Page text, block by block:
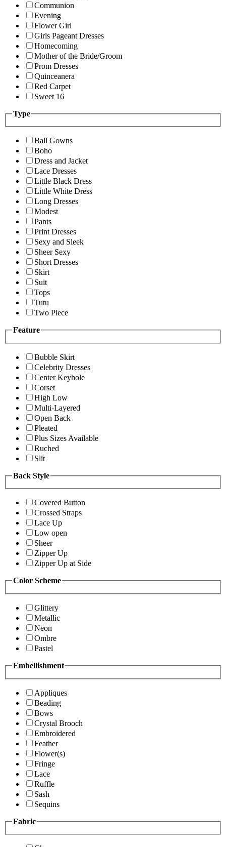
Communion
Evening
Flower Girl
Girls Pageant Dresses
Homecoming
Mother of the Bride/Groom
Prom Dresses
Quinceanera
Red Carpet
Sweet 16
Type
Ball Gowns
Boho
Dress and Jacket
Lace Dresses
Little Black Dress
Little White Dress
Long Dresses
Modest
Pants
Print Dresses
Sexy and Sleek
Sheer Sexy
Short Dresses
Skirt
Suit
Tops
Tutu
Two Piece
Feature
Bubble Skirt
Celebrity Dresses
Center Keyhole
Corset
High Low
Multi-Layered
Open Back
Pleated
Plus Sizes Available
Ruched
Slit
Back Style
Covered Button
Crossed Straps
Lace Up
Low open
Sheer
Zipper Up
Zipper Up at Side
Color Scheme
Glittery
Metallic
Neon
Ombre
Pastel
Embellishment
Appliques
Beading
Bows
Crystal Brooch
Embroidered
Feather
Flower(s)
Fringe
Lace
Ruffle
Sash
Sequins
Fabric